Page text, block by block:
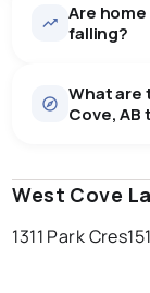
Are
falling?
What are
Cove, AB
edmonton
spruce
West Cove
1311 Park Cres